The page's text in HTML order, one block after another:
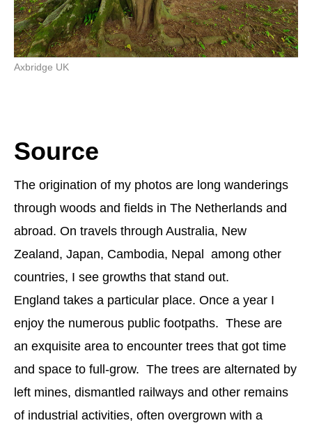
Axbridge UK
Source
The origination of my photos are long wanderings
through woods and fields in The Netherlands and
abroad. On travels through Australia, New
Zealand, Japan, Cambodia, Nepal among other
countries, I see growths that stand out.
England takes a particular place. Once a year I
enjoy the numerous public footpaths. These are
an exquisite area to encounter trees that got time
and space to full-grow. The trees are alternated by
left mines, dismantled railways and other remains
of industrial activities, often overgrown with a